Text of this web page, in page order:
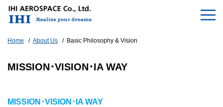
Home About Us Basic Philosophy & Vision
MISSION･VISION･IA WAY
MISSION･VISION･IA WAY